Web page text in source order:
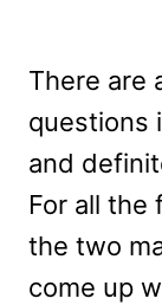
There are
questions
and
For all the
the two
come up